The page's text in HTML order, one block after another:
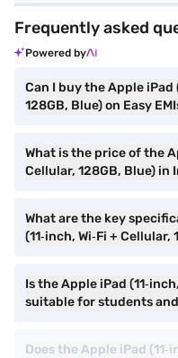
Frequently asked
Powered by
Can I buy the Apple iPad
128GB, Blue) on Easy
What is the price of the
Cellular, 128GB, Blue) in
What are the key
(11‑inch, Wi‑Fi + Cellular,
Is the Apple iPad
suitable for students
Does the Apple iPad